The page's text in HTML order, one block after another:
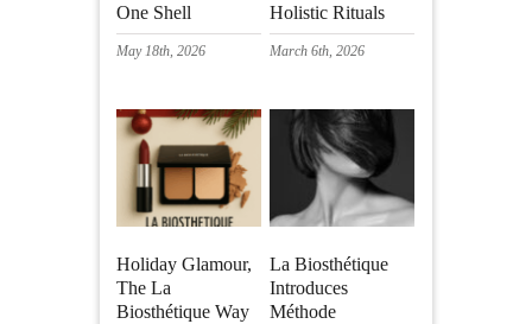
One Shell
May 18th, 2026
Holistic Rituals
March 6th, 2026
Holiday Glamour,
The La
Biosthétique Way
La Biosthétique
Introduces
Méthode